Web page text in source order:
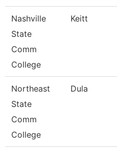
Nashville
State
Comm
College
Keitt
Northeast
State
Comm
College
Dula